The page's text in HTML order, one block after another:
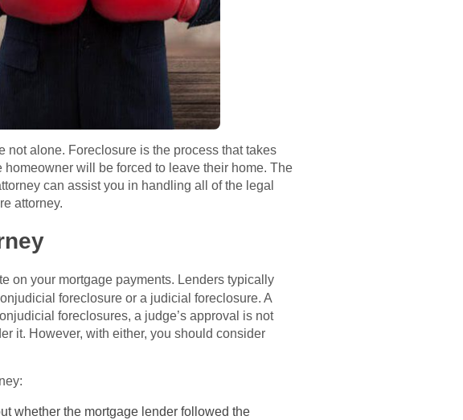
not alone. Foreclosure is the process that takes
will be forced to leave their home. The
can assist you in handling all of the legal
attorney.
on your mortgage payments. Lenders typically
foreclosure or a judicial foreclosure. A
foreclosures, a judge’s approval is not
it. However, with either, you should consider
whether the mortgage lender followed the